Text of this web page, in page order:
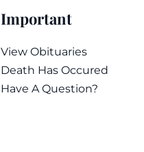
Important
View Obituaries
Death Has Occured
Have A Question?